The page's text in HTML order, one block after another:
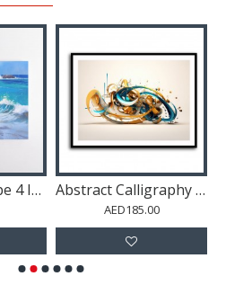
Beach Landscape 4 In Acrylic Style Abstract Calligraphy 7 Wall Art
AED185.00